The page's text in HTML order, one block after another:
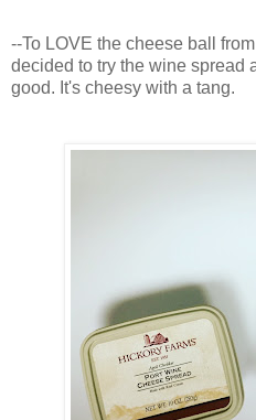
--To LOVE the cheese ball
decided to try the wine spread
good. It's cheesy with a tang.